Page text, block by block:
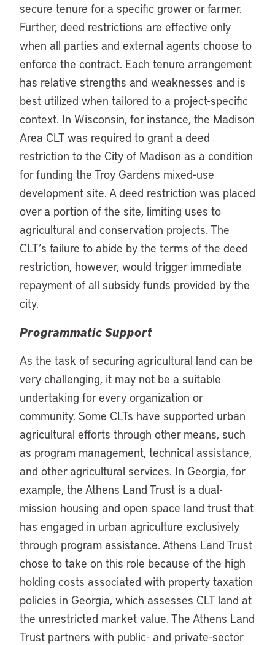
secure tenure for a specific grower or farmer.
Further, deed restrictions are effective only
when all parties and external agents choose to
enforce the contract. Each tenure arrangement
has relative strengths and weaknesses and is
best utilized when tailored to a project-specific
context. In Wisconsin, for instance, the Madison
Area CLT was required to grant a deed
restriction to the City of Madison as a condition
for funding the Troy Gardens mixed-use
development site. A deed restriction was placed
over a portion of the site, limiting uses to
agricultural and conservation projects. The
CLT’s failure to abide by the terms of the deed
restriction, however, would trigger immediate
repayment of all subsidy funds provided by the
city.
Programmatic Support
As the task of securing agricultural land can be
very challenging, it may not be a suitable
undertaking for every organization or
community. Some CLTs have supported urban
agricultural efforts through other means, such
as program management, technical assistance,
and other agricultural services. In Georgia, for
example, the Athens Land Trust is a dual-
mission housing and open space land trust that
has engaged in urban agriculture exclusively
through program assistance. Athens Land Trust
chose to take on this role because of the high
holding costs associated with property taxation
policies in Georgia, which assesses CLT land at
the unrestricted market value. The Athens Land
Trust partners with public- and private-sector